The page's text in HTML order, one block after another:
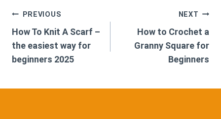
Post
navigation
PREVIOUS
How To Knit A Scarf –
the easiest way for
beginners 2025
NEXT
How to Crochet a
Granny Square for
Beginners